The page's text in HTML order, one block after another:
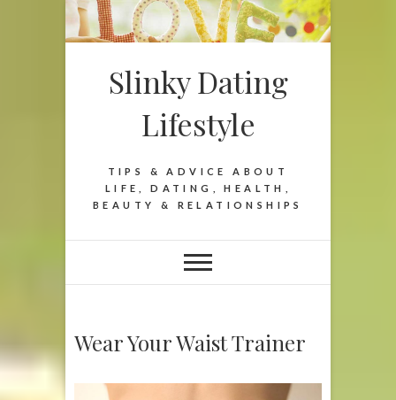
Slinky Dating
Lifestyle
TIPS & ADVICE ABOUT
LIFE, DATING, HEALTH,
BEAUTY & RELATIONSHIPS
Wear Your Waist Trainer